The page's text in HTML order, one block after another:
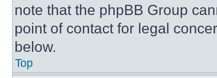
note that the phpBB Group
point of contact for legal
below.
Top